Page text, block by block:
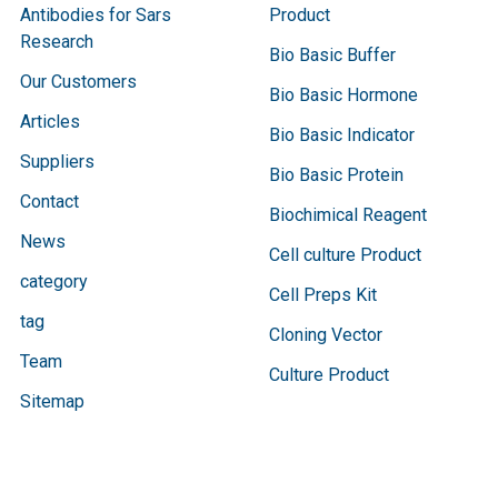
Antibodies for Sars
Research
Our Customers
Articles
Suppliers
Contact
News
category
tag
Team
Sitemap
Product
Bio Basic Buffer
Bio Basic Hormone
Bio Basic Indicator
Bio Basic Protein
Biochimical Reagent
Cell culture Product
Cell Preps Kit
Cloning Vector
Culture Product